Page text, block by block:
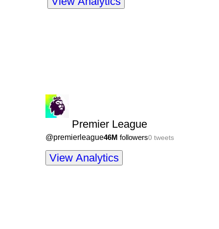
Premier League
@premierleague46M followers0tweets
View Analytics